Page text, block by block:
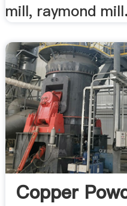
mill, raymond mill.
Copper